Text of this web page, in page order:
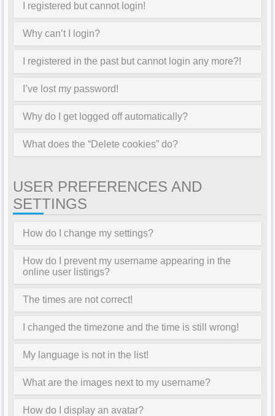
I registered but cannot login!
Why can’t I login?
I registered in the past but cannot login any more?!
I’ve lost my password!
Why do I get logged off automatically?
What does the “Delete cookies” do?
USER PREFERENCES AND
SETTINGS
How do I change my settings?
How do I prevent my username appearing in the
online user listings?
The times are not correct!
I changed the timezone and the time is still wrong!
My language is not in the list!
What are the images next to my username?
How do I display an avatar?